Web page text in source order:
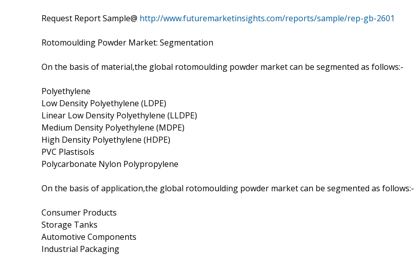
Request Report Sample@ http://www.futuremarketinsights.com/reports/sample/rep-gb-2601
Rotomoulding Powder Market: Segmentation
On the basis of material,the global rotomoulding powder market can be segmented as follows:-
Polyethylene
Low Density Polyethylene (LDPE)
Linear Low Density Polyethylene (LLDPE)
Medium Density Polyethylene (MDPE)
High Density Polyethylene (HDPE)
PVC Plastisols
Polycarbonate Nylon Polypropylene
On the basis of application,the global rotomoulding powder market can be segmented as follows:-
Consumer Products
Storage Tanks
Automotive Components
Industrial Packaging